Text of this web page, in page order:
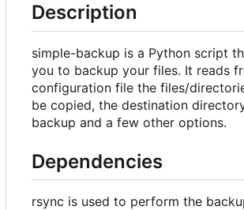
Description
simple-backup is a Python script
you to backup your files. It reads
configuration file the files/
be copied, the destination
backup and a few other options.
Dependencies
rsync is used to perform the